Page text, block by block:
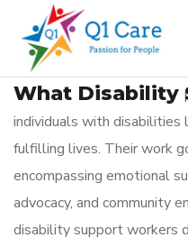
BLOG
February 17, 2026
What Disability
Disability support workers
individuals with disabilities
fulfilling lives. Their work
encompassing emotional
advocacy, and community
disability support workers